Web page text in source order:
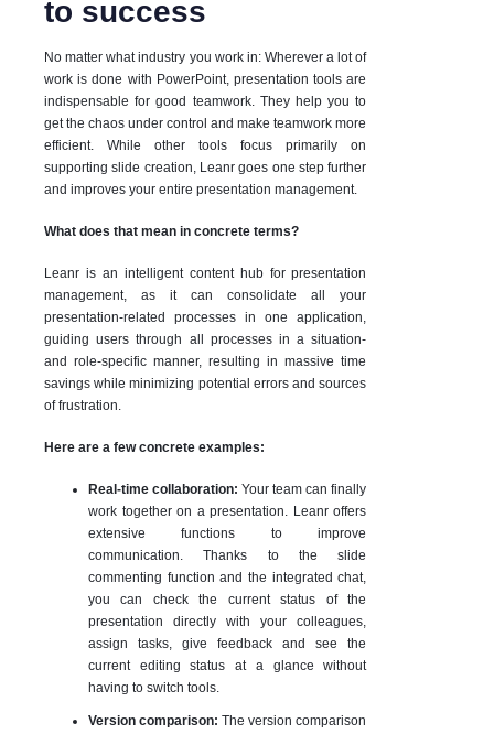
to success
No matter what industry you work in: Wherever a lot of
work is done with PowerPoint, presentation tools are
indispensable for good teamwork. They help you to
get the chaos under control and make teamwork more
efficient. While other tools focus primarily on
supporting slide creation, Leanr goes one step further
and improves your entire presentation management.
What does that mean in concrete terms?
Leanr is an intelligent content hub for presentation
management, as it can consolidate all your
presentation-related processes in one application,
guiding users through all processes in a situation-
and role-specific manner, resulting in massive time
savings while minimizing potential errors and sources
of frustration.
Here are a few concrete examples:
Real-time collaboration: Your team can finally
work together on a presentation. Leanr offers
extensive functions to improve
communication. Thanks to the slide
commenting function and the integrated chat,
you can check the current status of the
presentation directly with your colleagues,
assign tasks, give feedback and see the
current editing status at a glance without
having to switch tools.
Version comparison: The version comparison